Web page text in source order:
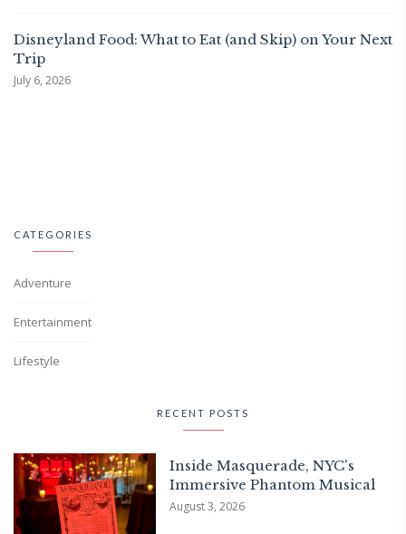
Disneyland Food: What to Eat (and Skip) on Your Next
Trip
July 6, 2026
CATEGORIES
Adventure
Entertainment
Lifestyle
RECENT POSTS
Inside Masquerade, NYC's
Immersive Phantom Musical
August 3, 2026